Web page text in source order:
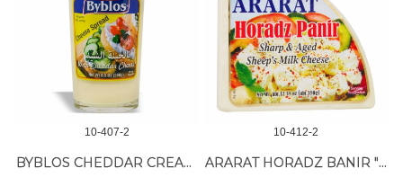
10-407-2
BYBLOS CHEDDAR CREAM CHEESE 12/240 GR
10-412-2
ARARAT HORADZ BANIR "TULUM" SHEEP MILK 12/350 GR